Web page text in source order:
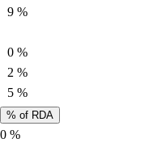
9 %
0 %
2 %
5 %
% of RDA
0 %